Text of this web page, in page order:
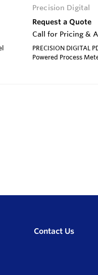
Precision Digital
Request a Quote
Call for Pricing &
PRECISION DIGITAL
Powered Process
Contact Us